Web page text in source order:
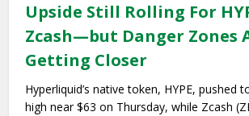
Upside Still Rolling For
Zcash—but Danger Zones
Getting Closer
Hyperliquid’s native token, HYPE, pushed
high near $63 on Thursday, while Zcash